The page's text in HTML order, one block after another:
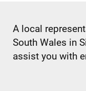
A local
South Wales in
assist you with